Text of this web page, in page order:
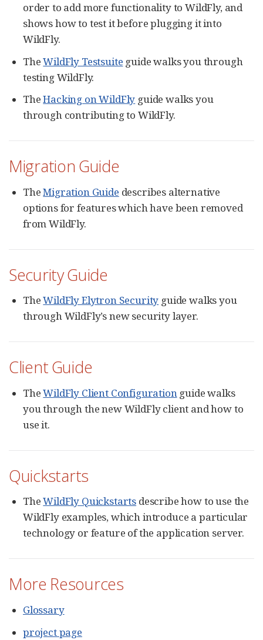
order to add more functionality to WildFly, and
shows how to test it before plugging it into
WildFly.
TheWildFly Testsuite guide walks you through
testing WildFly.
TheHacking on WildFly guide walks you
through contributing to WildFly.
Migration Guide
TheMigration Guide describes alternative
options for features which have been removed
from WildFly.
Security Guide
TheWildFly Elytron Security guide walks you
through WildFly’s new security layer.
Client Guide
TheWildFly Client Configurationguide walks
you through the new WildFly client and how to
use it.
Quickstarts
TheWildFly Quickstarts describe how to use the
WildFly examples, which introduce a particular
technology or feature of the application server.
More Resources
Glossary
project page